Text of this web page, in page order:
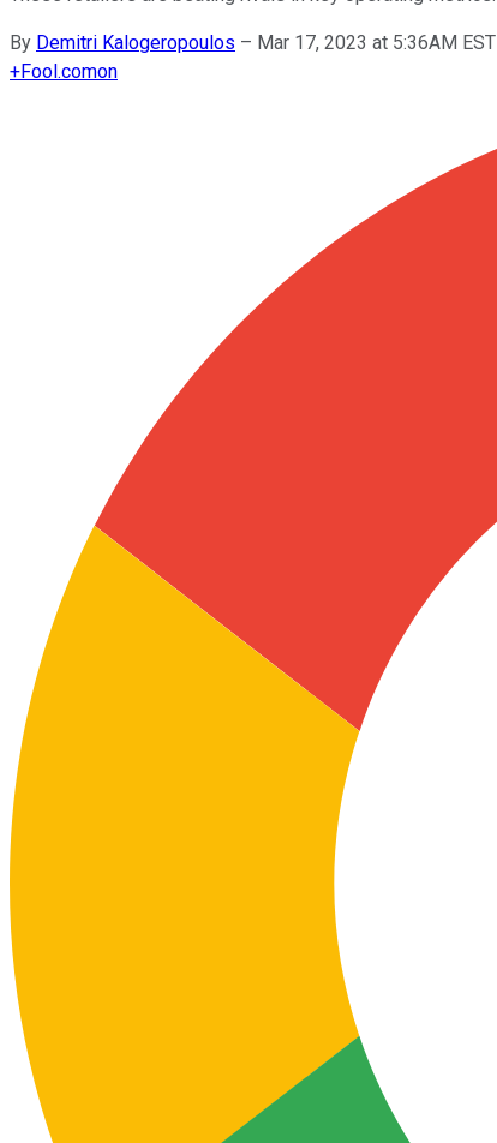
By Demitri Kalogeropoulos – Mar 17, 2023 at 5:36AM EST
+Fool.comon